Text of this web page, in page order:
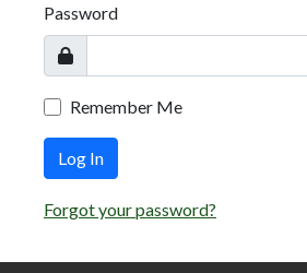
Password
Remember Me
Log In
Forgot your password?